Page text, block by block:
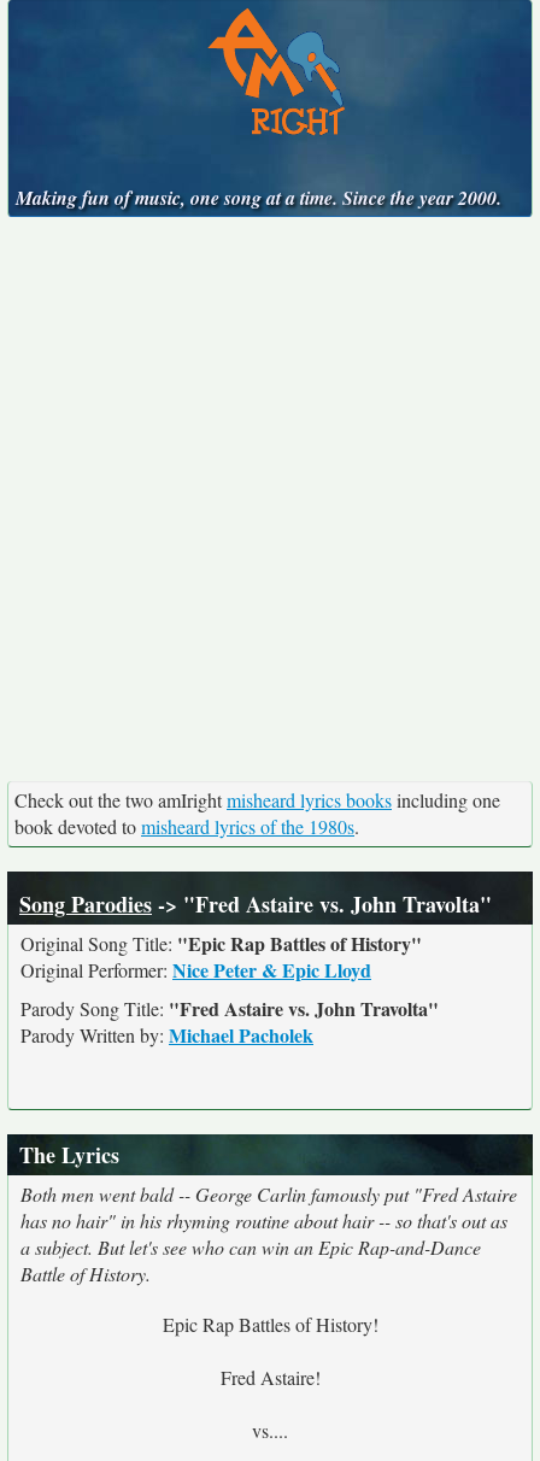
Making fun of music, one song at a time. Since the year 2000.
Check out the two amIrightmisheard lyrics booksincluding one
book devoted tomisheard lyrics of the 1980s.
Song Parodies-> "Fred Astaire vs. John Travolta"
Original Song Title: "Epic Rap Battles of History"
Original Performer: Nice Peter & Epic Lloyd
Parody Song Title: "Fred Astaire vs. John Travolta"
Parody Written by: Michael Pacholek
The Lyrics
Both men went bald -- George Carlin famously put "Fred Astaire
has no hair" in his rhyming routine about hair -- so that's out as
a subject. But let's see who can win an Epic Rap-and-Dance
Battle of History.
Epic Rap Battles of History!
Fred Astaire!
vs....